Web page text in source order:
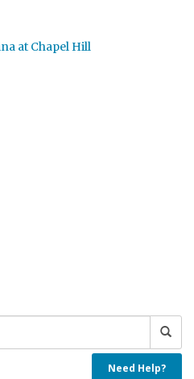
at Chapel Hill
Need Help?